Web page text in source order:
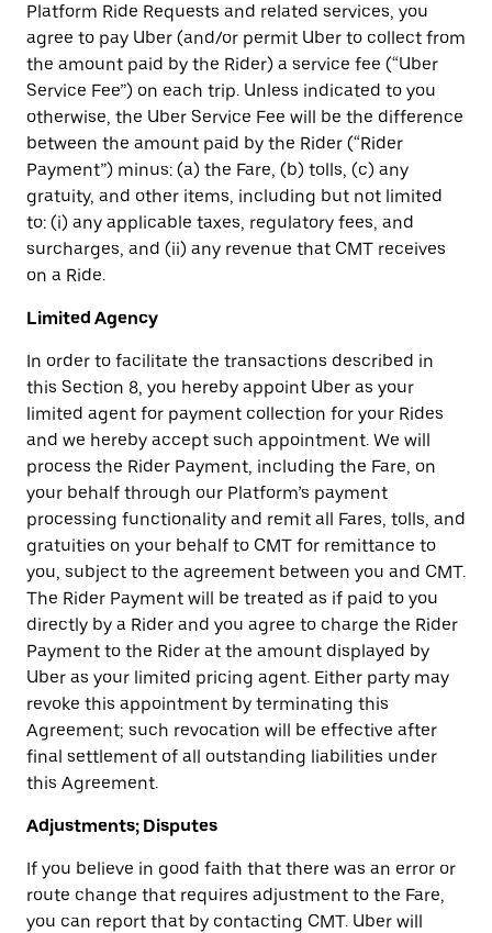
Platform Ride Requests and related services, you
agree to pay Uber (and/or permit Uber to collect from
the amount paid by the Rider) a service fee (“Uber
Service Fee”) on each trip. Unless indicated to you
otherwise, the Uber Service Fee will be the difference
between the amount paid by the Rider (“Rider
Payment”) minus: (a) the Fare, (b) tolls, (c) any
gratuity, and other items, including but not limited
to: (i) any applicable taxes, regulatory fees, and
surcharges, and (ii) any revenue that CMT receives
on a Ride.
Limited Agency
In order to facilitate the transactions described in
this Section 8, you hereby appoint Uber as your
limited agent for payment collection for your Rides
and we hereby accept such appointment. We will
process the Rider Payment, including the Fare, on
your behalf through our Platform’s payment
processing functionality and remit all Fares, tolls, and
gratuities on your behalf to CMT for remittance to
you, subject to the agreement between you and CMT.
The Rider Payment will be treated as if paid to you
directly by a Rider and you agree to charge the Rider
Payment to the Rider at the amount displayed by
Uber as your limited pricing agent. Either party may
revoke this appointment by terminating this
Agreement; such revocation will be effective after
final settlement of all outstanding liabilities under
this Agreement.
Adjustments; Disputes
If you believe in good faith that there was an error or
route change that requires adjustment to the Fare,
you can report that by contacting CMT. Uber will